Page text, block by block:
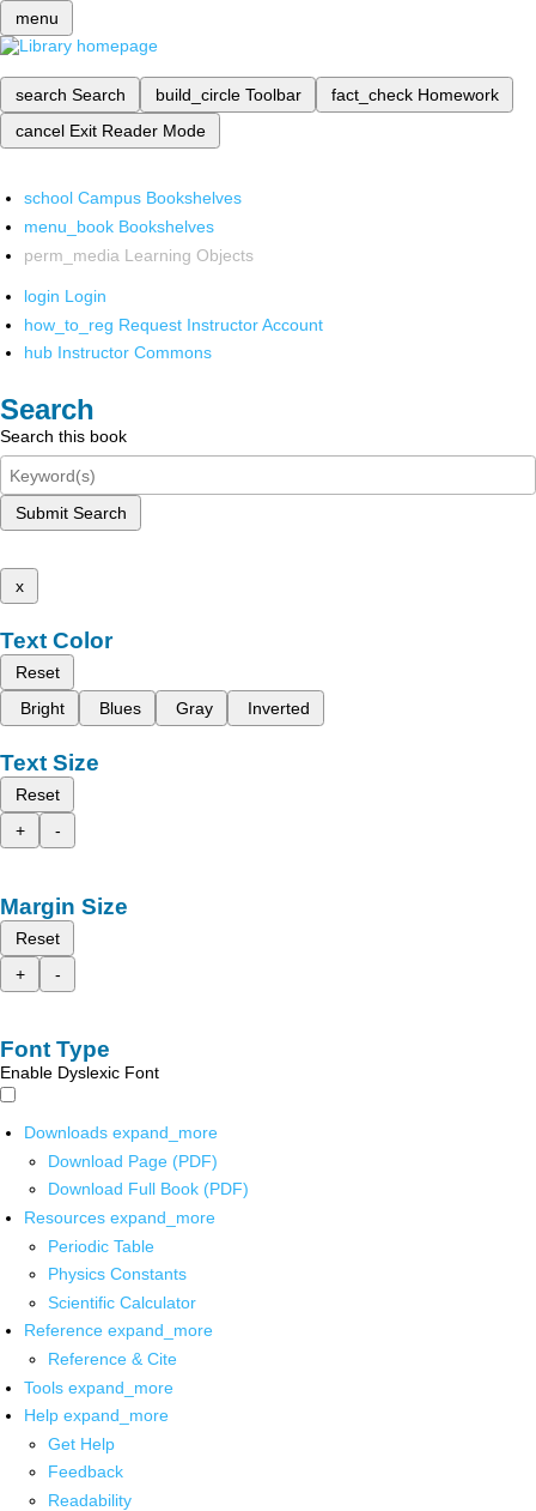
menu
search Search build_circle Toolbar fact_check Homework
cancel Exit Reader Mode
school Campus Bookshelves
menu_book Bookshelves
perm_media Learning Objects
login Login
how_to_reg Request Instructor Account
hub Instructor Commons
Search
Search this book
Submit Search
x
Text Color
Reset
Bright
Blues Gray Inverted
Text Size
Reset
+
-
Margin Size
Reset
+
-
Font Type
Enable Dyslexic Font
Downloads expand_more
Download Page (PDF)
Download Full Book (PDF)
Resources expand_more
Periodic Table
Physics Constants
Scientific Calculator
Reference expand_more
Reference & Cite
Tools expand_more
Help expand_more
Get Help
Feedback
Readability